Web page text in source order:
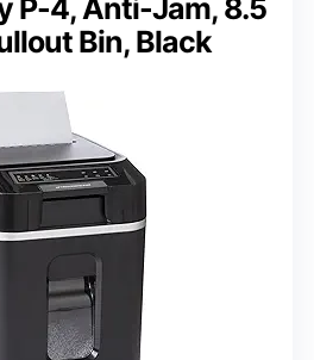
P-4, Anti-Jam, 8.5
Bin, Black